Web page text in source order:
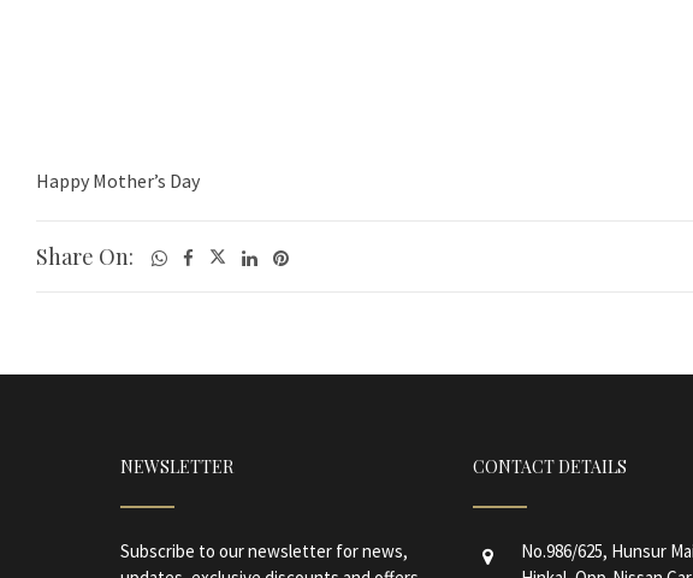
Happy Mother’s Day
Share On:
NEWSLETTER
Subscribe to our newsletter for news,
CONTACT DETAILS
No.986/625, Hunsur